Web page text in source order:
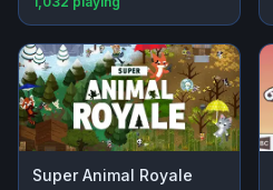
Super Animal Royale